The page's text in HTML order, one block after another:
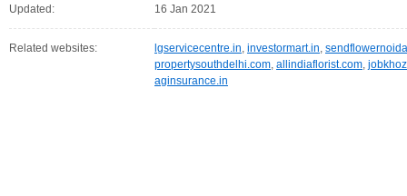
Updated: 16 Jan 2021
Related websites: lgservicecentre.in, investormart.in,
propertysouthdelhi.com, allindiaflorist.com,
aginsurance.in